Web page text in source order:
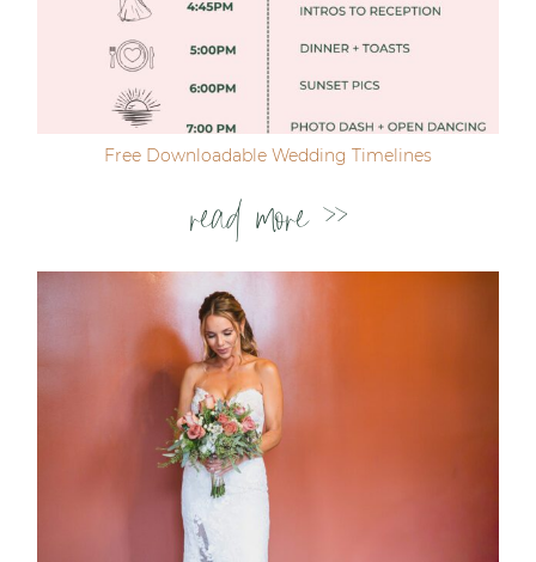
Free Downloadable Wedding Timelines
read more >>